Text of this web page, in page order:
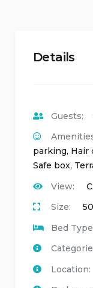
Details
Guests:
parking, Hair
Safe box,
View:
Size:
Bed
Location: